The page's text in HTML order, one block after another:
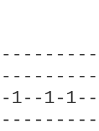
1--1-